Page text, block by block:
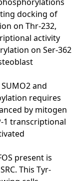
docking of
on Thr-232,
activity
on Ser-362
and
requires
by mitogen
1 transcriptional
present is
This Tyr-